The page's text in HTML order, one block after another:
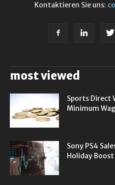
Kontaktieren Sie uns:
most viewed
Sports Direct
Minimum
Sony PS4
Holiday Boost